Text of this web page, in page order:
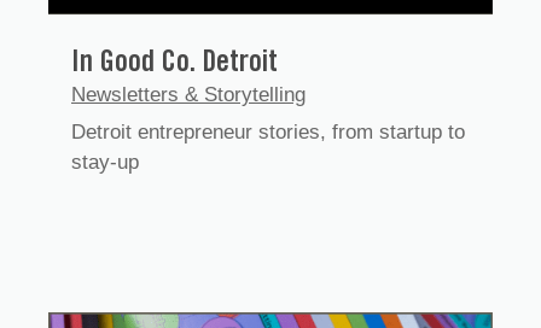
In Good Co. Detroit
Newsletters & Storytelling
Detroit entrepreneur stories, from startup to
stay-up